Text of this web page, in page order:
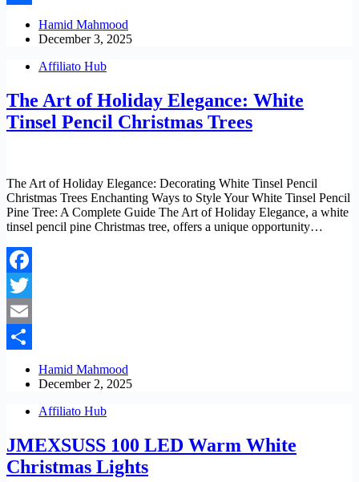
Hamid Mahmood
December 3, 2025
Affiliato Hub
The Art of Holiday Elegance: White
Tinsel Pencil Christmas Trees
The Art of Holiday Elegance: Decorating White Tinsel Pencil
Christmas Trees Enchanting Ways to Style Your White Tinsel Pencil
Pine Tree: A Complete Guide The Art of Holiday Elegance, a white
tinsel pencil pine Christmas tree, offers a unique opportunity…
Facebook
Twitter
Email
Hamid Mahmood
December 2, 2025
Affiliato Hub
JMEXSUSS 100 LED Warm White
Christmas Lights